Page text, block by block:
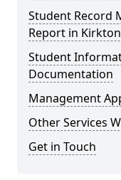
Student Record
Report in
Student
Documentation
Management
Other Services
Get in Touch